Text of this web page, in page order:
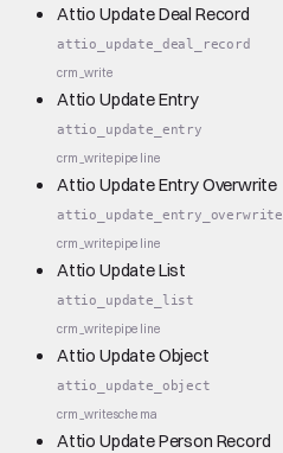
Attio Update Deal Record
attio_update_deal_record
crm_write
Attio Update Entry
attio_update_entry
crm_writepipeline
Attio Update Entry Overwrite
attio_update_entry_overwrite
crm_writepipeline
Attio Update List
attio_update_list
crm_writepipeline
Attio Update Object
attio_update_object
crm_writeschema
Attio Update Person Record